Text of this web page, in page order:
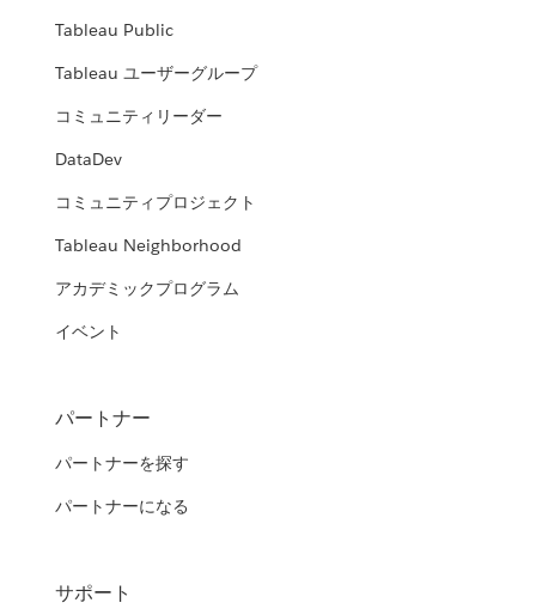
Tableau Public
Tableau ユーザーグループ
コミュニティリーダー
DataDev
コミュニティプロジェクト
Tableau Neighborhood
アカデミックプログラム
イベント
パートナー
パートナーを探す
パートナーになる
サポート